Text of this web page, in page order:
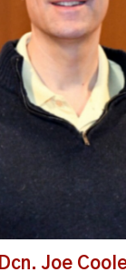
Read More
Dcn. Joe